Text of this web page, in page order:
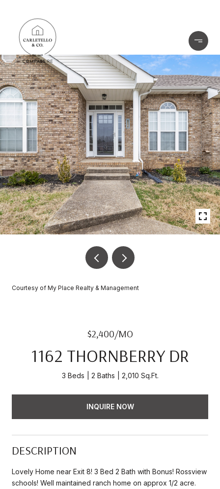
Courtesy of My Place Realty & Management
$2,400/MO
1162 THORNBERRY DR
3 Beds 2 Baths 2,010 Sq.Ft.
INQUIRE NOW
DESCRIPTION
Lovely Home near Exit 8! 3 Bed 2 Bath with Bonus! Rossview
schools! Well maintained ranch home on approx 1/2 acre.